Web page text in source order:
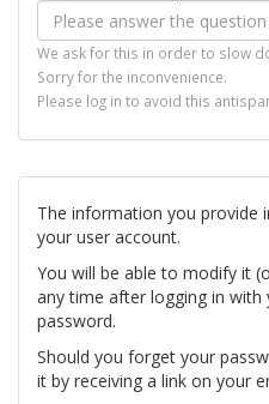
We ask for this in order to slow
Sorry for the inconvenience.
Please log in to avoid this
The information you provide
your user account.
You will be able to modify it
any time after logging in with
password.
Should you forget your
it by receiving a link on your